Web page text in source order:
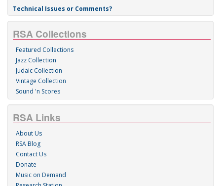
Technical Issues or Comments?
RSA Collections
Featured Collections
Jazz Collection
Judaic Collection
Vintage Collection
Sound 'n Scores
RSA Links
About Us
RSA Blog
Contact Us
Donate
Music on Demand